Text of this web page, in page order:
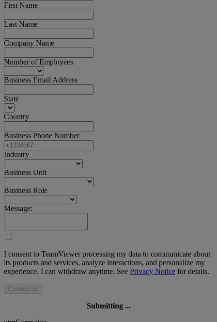
First Name
Last Name
Company Name
Number of Employees
Business Email Address
State
Country
Business Phone Number
Industry
Business Unit
Business Role
Message:
I consent to TeamViewer processing my data to communicate about
its products and services, analyze interactions, and personalize my
experience. I can withdraw anytime. See Privacy Notice for details.
Contact us
Submitting ...